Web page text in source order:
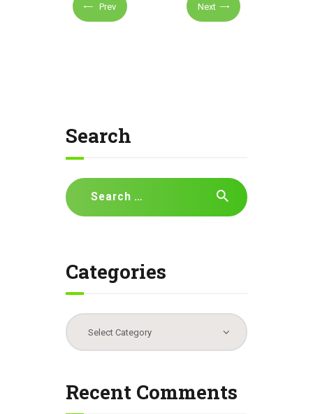
Prev Next
Search
Search
for:
Categories
Categories
Recent Comments